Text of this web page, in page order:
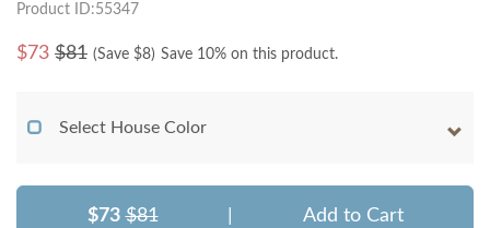
Product ID:55347
$73 $81 (Save $8) Save 10% on this product.
Select House Color
$73 $81 Add to Cart